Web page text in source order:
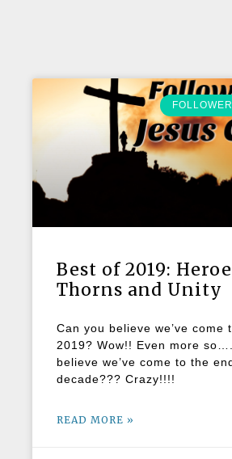
Best of 2019:
Thorns and Unity
Can you believe we’ve come
2019? Wow!! Even more
believe we’ve come to the
decade??? Crazy!!!!
READ MORE »